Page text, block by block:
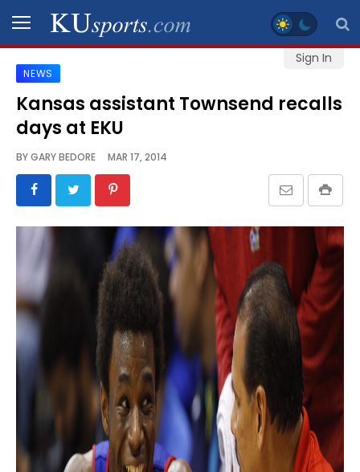
Sign In
SPORTS
STAFF
SCHEDULES
VIDEO
GALLERY
CONTACT
LEGAL
NEWS
Kansas assistant Townsend recalls
days at EKU
BYGARY BEDORE MAR 17, 2014